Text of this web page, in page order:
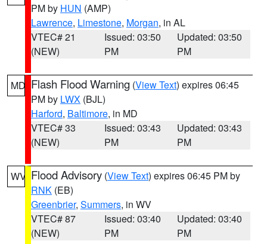
PM by HUN (AMP)
Lawrence, Limestone, Morgan, in AL
VTEC# 21
(NEW)
Issued: 03:50
PM
Updated: 03:50
PM
MD Flash Flood Warning (View Text) expires 06:45
PM by LWX (BJL)
Harford, Baltimore, in MD
VTEC# 33
(NEW)
Issued: 03:43
PM
Updated: 03:43
PM
WV Flood Advisory (View Text) expires 06:45 PM by
RNK (EB)
Greenbrier, Summers, in WV
VTEC# 87
(NEW)
Issued: 03:40
PM
Updated: 03:40
PM